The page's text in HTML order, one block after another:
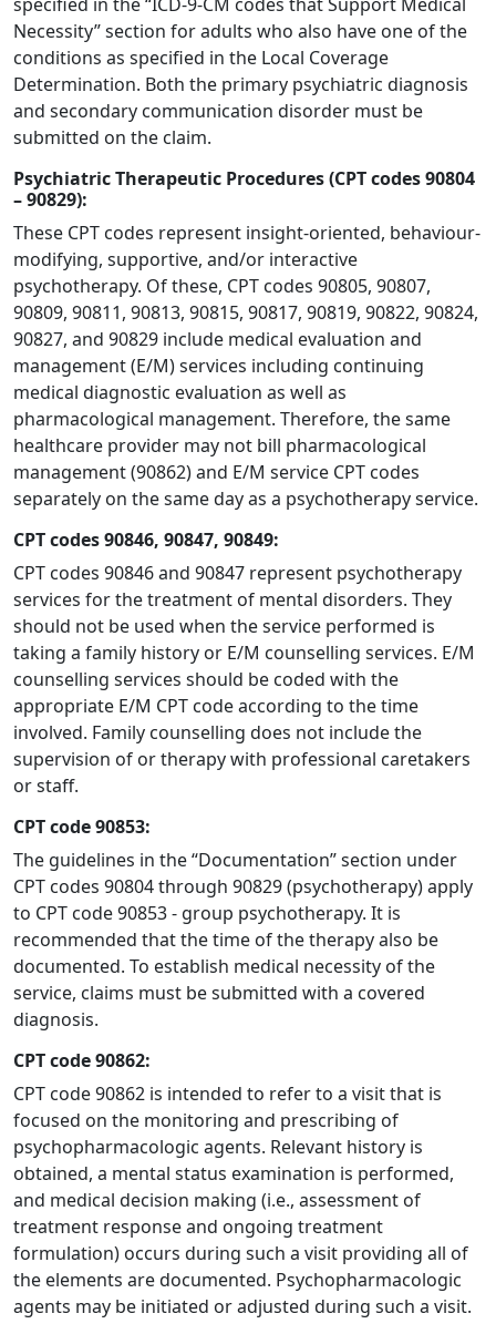
Necessity” section for adults who also have one of the
conditions as specified in the Local Coverage
Determination. Both the primary psychiatric diagnosis
and secondary communication disorder must be
submitted on the claim.
Psychiatric Therapeutic Procedures (CPT codes 90804
– 90829):
These CPT codes represent insight-oriented, behaviour-
modifying, supportive, and/or interactive
psychotherapy. Of these, CPT codes 90805, 90807,
90809, 90811, 90813, 90815, 90817, 90819, 90822, 90824,
90827, and 90829 include medical evaluation and
management (E/M) services including continuing
medical diagnostic evaluation as well as
pharmacological management. Therefore, the same
healthcare provider may not bill pharmacological
management (90862) and E/M service CPT codes
separately on the same day as a psychotherapy service.
CPT codes 90846, 90847, 90849:
CPT codes 90846 and 90847 represent psychotherapy
services for the treatment of mental disorders. They
should not be used when the service performed is
taking a family history or E/M counselling services. E/M
counselling services should be coded with the
appropriate E/M CPT code according to the time
involved. Family counselling does not include the
supervision of or therapy with professional caretakers
or staff.
CPT code 90853:
The guidelines in the “Documentation” section under
CPT codes 90804 through 90829 (psychotherapy) apply
to CPT code 90853 - group psychotherapy. It is
recommended that the time of the therapy also be
documented. To establish medical necessity of the
service, claims must be submitted with a covered
diagnosis.
CPT code 90862:
CPT code 90862 is intended to refer to a visit that is
focused on the monitoring and prescribing of
psychopharmacologic agents. Relevant history is
obtained, a mental status examination is performed,
and medical decision making (i.e., assessment of
treatment response and ongoing treatment
formulation) occurs during such a visit providing all of
the elements are documented. Psychopharmacologic
agents may be initiated or adjusted during such a visit.